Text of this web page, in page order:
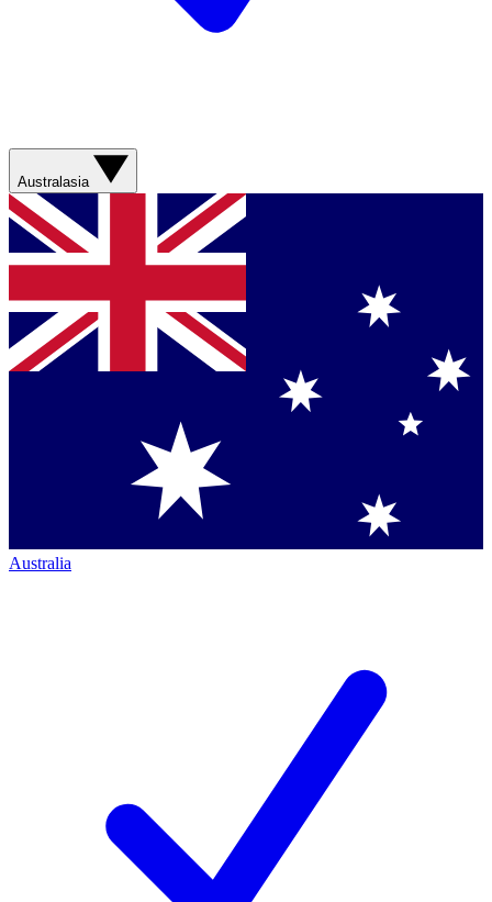
Australasia
Australia